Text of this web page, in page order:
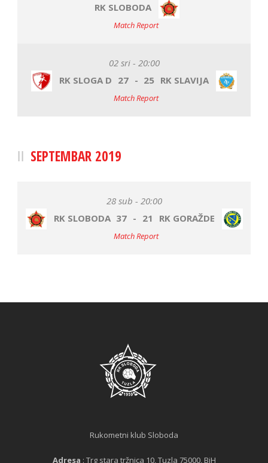
RK SLOBODA
Match Report
02 sri - 20:00
RK SLOGA D 27 - 25 RK SLAVIJA
Match Report
SEPTEMBAR 2019
28 sub - 20:00
RK SLOBODA 37 - 21 RK GORAŽDE
Match Report
Rukometni klub Sloboda
Adresa : Trg stara tržnica 10, Tuzla 75000, BiH